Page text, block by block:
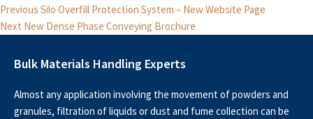
Post
navigation
Previous Previous
post:
Silo Overfill Protection System – New Website Page
Next Next
New Dense Phase Conveying Brochure
Bulk Materials Handling Experts
Almost any application involving the movement of powders and
granules, filtration of liquids or dust and fume collection can be